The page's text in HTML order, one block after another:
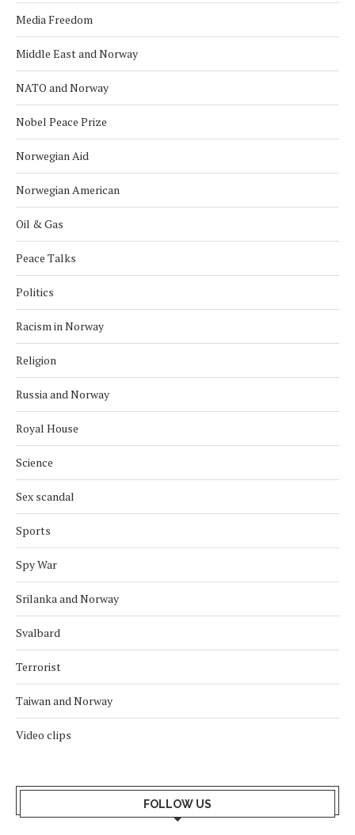
Media Freedom
Middle East and Norway
NATO and Norway
Nobel Peace Prize
Norwegian Aid
Norwegian American
Oil & Gas
Peace Talks
Politics
Racism in Norway
Religion
Russia and Norway
Royal House
Science
Sex scandal
Sports
Spy War
Srilanka and Norway
Svalbard
Terrorist
Taiwan and Norway
Video clips
FOLLOW US